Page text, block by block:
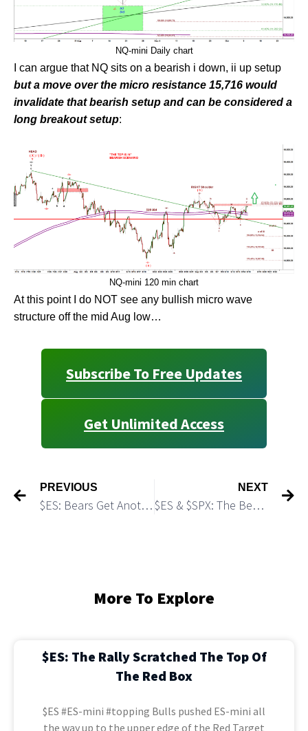
NQ-mini Daily chart
I can argue that NQ sits on a bearish i down, ii up setup
but a move over the micro resistance 15,716 would
invalidate that bearish setup and can be considered a
long breakout setup:
NQ-mini 120 min chart
At this point I do NOT see any bullish micro wave
structure off the mid Aug low…
Subscribe To Free Updates
Get Unlimited Access
PREVIOUS
$ES: Bears Get Another -i- down, -ii- up Short Setup
NEXT
$ES & $SPX: The Bearish Scenario is Barely Alive
More To Explore
$ES: The Rally Scratched The Top Of
The Red Box
$ES #ES-mini #topping Bulls pushed ES-mini all
the way up to the upper edge of the Red Target